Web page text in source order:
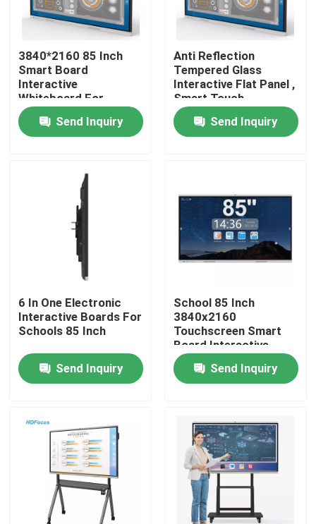
Home
Factory Tour
Contact Us
Request A Quote
Interactive Smart Boards
55 Inch Smart Board
65 Inch Smart Board
3840*2160 85 Inch
Smart Board
Interactive
Whiteboard For
Classroom
Send Inquiry
Anti Reflection
Tempered Glass
Interactive Flat Panel ,
Smart Touch
Interactive Board
Send Inquiry
6 In One Electronic
Interactive Boards For
Schools 85 Inch
Send Inquiry
School 85 Inch
3840x2160
Touchscreen Smart
Board Interactive
Display
Send Inquiry